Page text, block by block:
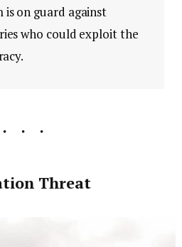
is on guard against
who could exploit the
Threat